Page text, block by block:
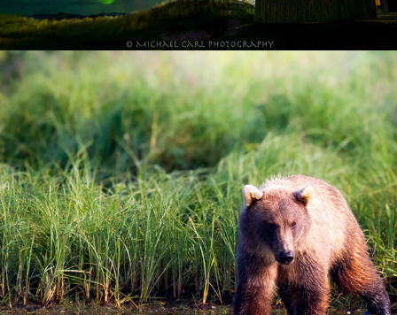
Alaska Wilderness Adventure